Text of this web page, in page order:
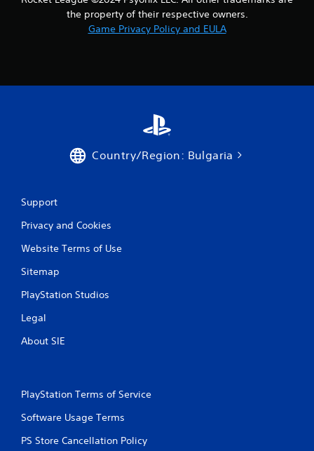
the property of their respective owners.
Game Privacy Policy and EULA
Country/Region: Bulgaria
Support
Privacy and Cookies
Website Terms of Use
Sitemap
PlayStation Studios
Legal
About SIE
PlayStation Terms of Service
Software Usage Terms
PS Store Cancellation Policy